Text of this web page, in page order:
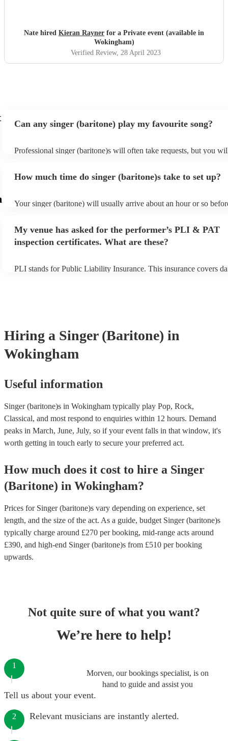
Nate hired Kieran Rayner for a Private event (available in
Wokingham)
Verified Review, 28 April 2023
Can any singer (baritone) play my favourite song?
Professional singer (baritone)s will often take requests, but you
You can view the singer (baritone)'s song list on their Encore
How much time do singer (baritone)s take to set up?
Your singer (baritone) will usually arrive about an hour or so
prior to their arrival.
My venue has asked for the performer’s PLI & PAT
inspection certificates. What are these?
PLI stands for Public Liability Insurance. This insurance covers
Hiring a Singer (Baritone) in
Wokingham
Useful information
Singer (baritone)s in Wokingham typically play Pop, Rock,
Classical, and most respond to enquiries within 12 hours. Demand
peaks in March, June, July, so if your event falls in that window, it's
worth getting in touch early to secure your preferred act.
How much does it cost to hire a Singer
(Baritone) in Wokingham?
Prices for Singer (baritone)s vary depending on experience, set
length, and the size of the act. As a guide, budget Singer (baritone)s
typically charge around £270 per booking, mid-range acts around
£390, and high-end Singer (baritone)s from £510 per booking
upwards.
Not quite sure of what you want?
We’re here to help!
Morven, our bookings specialist, is on
hand to guide and assist you
1
Tell us about your event.
2 Relevant musicians are instantly alerted.